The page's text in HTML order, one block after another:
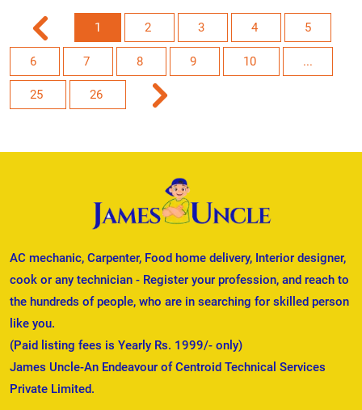
1 2 3 4 5
6 7 8 9 10 ...
25 26
AC mechanic, Carpenter, Food home delivery, Interior designer,
cook or any technician - Register your profession, and reach to
the hundreds of people, who are in searching for skilled person
like you.
(Paid listing fees is Yearly Rs. 1999/- only)
James Uncle-An Endeavour of Centroid Technical Services
Private Limited.